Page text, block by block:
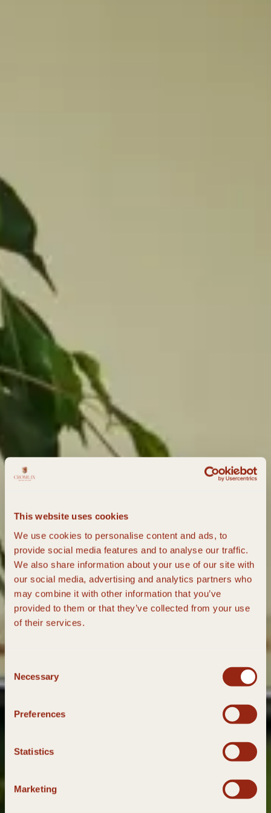
This website uses cookies
We use cookies to personalise content and ads, to
provide social media features and to analyse our traffic.
We also share information about your use of our site with
our social media, advertising and analytics partners who
may combine it with other information that you’ve
provided to them or that they’ve collected from your use
of their services.
Selection
Necessary
Preferences
Statistics
Marketing